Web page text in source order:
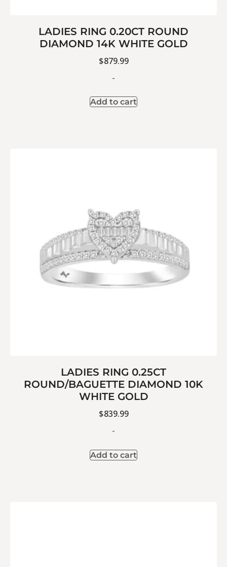
LADIES RING 0.20CT ROUND
DIAMOND 14K WHITE GOLD
$879.99
-
Add to cart
LADIES RING 0.25CT
ROUND/BAGUETTE DIAMOND 10K
WHITE GOLD
$839.99
-
Add to cart